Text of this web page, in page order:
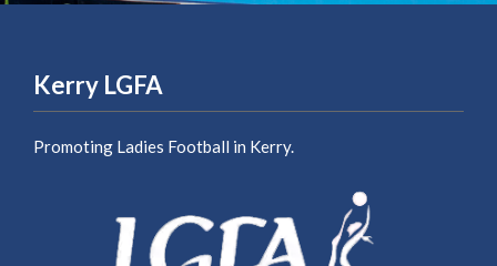
Kerry LGFA
Promoting Ladies Football in Kerry.